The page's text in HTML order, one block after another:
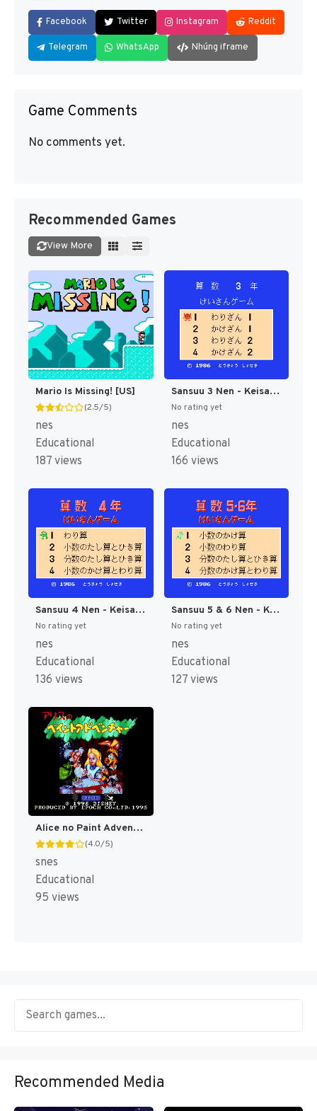
Facebook Twitter Instagram Reddit
Telegram WhatsApp Nhúng iframe
Game Comments
No comments yet.
Recommended Games
View More
Mario Is Missing! [US]
(2.5/5)
nes
Educational
187 views
Sansuu 3 Nen - Keisan Game (Japan) [JP]
No rating yet
nes
Educational
166 views
Sansuu 4 Nen - Keisan Game (Japan) [JP]
No rating yet
nes
Educational
136 views
Sansuu 5 & 6 Nen - Keisan Game (Japan) [JP]
No rating yet
nes
Educational
127 views
Alice no Paint Adventure (Japan) [JP]
(4.0/5)
snes
Educational
95 views
Recommended Media